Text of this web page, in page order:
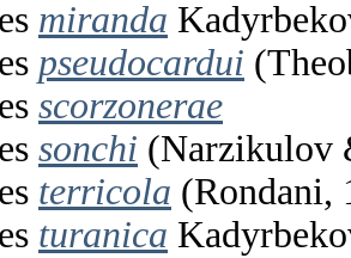
miranda
pseudocardui
scorzonerae
sonchi (Narzikulov
terricola (Rondani,
turanica